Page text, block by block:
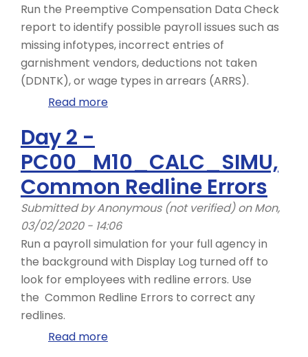
Run the Preemptive Compensation Data Check
report to identify possible payroll issues such as
missing infotypes, incorrect entries of
garnishment vendors, deductions not taken
(DDNTK), or wage types in arrears (ARRS).
Read more
-
ZHR_RPTPYN08
Day 2 -
PC00_M10_CALC_SIMU,
Common Redline Errors
Submitted byAnonymous (not verified)on Mon,
03/02/2020 - 14:06
Run a payroll simulation for your full agency in
the background with Display Log turned off to
look for employees with redline errors. Use
the Common Redline Errors to correct any
redlines.
Read more